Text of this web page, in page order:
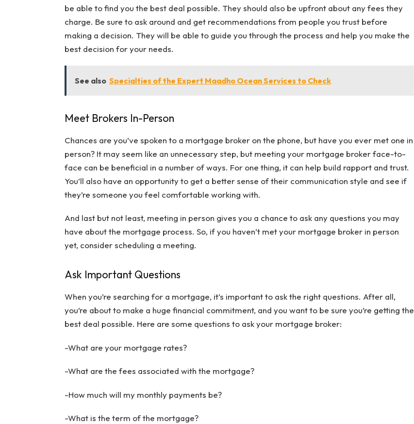
be able to find you the best deal possible. They should also be upfront about any fees they
charge. Be sure to ask around and get recommendations from people you trust before
making a decision. They will be able to guide you through the process and help you make the
best decision for your needs.
See also Specialties of the Expert Maadho Ocean Services to Check
Meet Brokers In-Person
Chances are you’ve spoken to a mortgage broker on the phone, but have you ever met one in
person? It may seem like an unnecessary step, but meeting your mortgage broker face-to-
face can be beneficial in a number of ways. For one thing, it can help build rapport and trust.
You’ll also have an opportunity to get a better sense of their communication style and see if
they’re someone you feel comfortable working with.
And last but not least, meeting in person gives you a chance to ask any questions you may
have about the mortgage process. So, if you haven’t met your mortgage broker in person
yet, consider scheduling a meeting.
Ask Important Questions
When you’re searching for a mortgage, it’s important to ask the right questions. After all,
you’re about to make a huge financial commitment, and you want to be sure you’re getting the
best deal possible. Here are some questions to ask your mortgage broker:
-What are your mortgage rates?
-What are the fees associated with the mortgage?
-How much will my monthly payments be?
-What is the term of the mortgage?